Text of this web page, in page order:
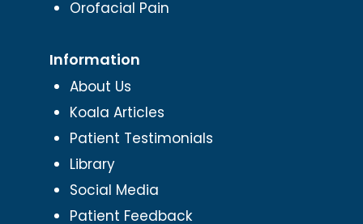
Orofacial Pain
Information
About Us
Koala Articles
Patient Testimonials
Library
Social Media
Patient Feedback